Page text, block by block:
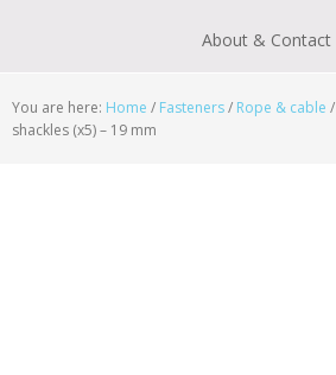
About & Contact
You are here: Home / Fasteners/ Rope & cable /
shackles (x5) – 19 mm